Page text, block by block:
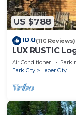
US $788
10.0(110 Reviews)
LUX RUSTIC
SkiUtahCabin
Air Conditioner
Park City
Heber City